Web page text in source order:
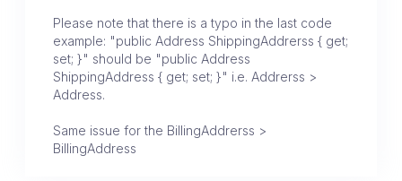
Please note that there is a typo in the last code
example: "public Address ShippingAddrerss { get;
set; }" should be "public Address
ShippingAddress { get; set; }" i.e. Addrerss >
Address.
Same issue for the BillingAddrerss >
BillingAddress